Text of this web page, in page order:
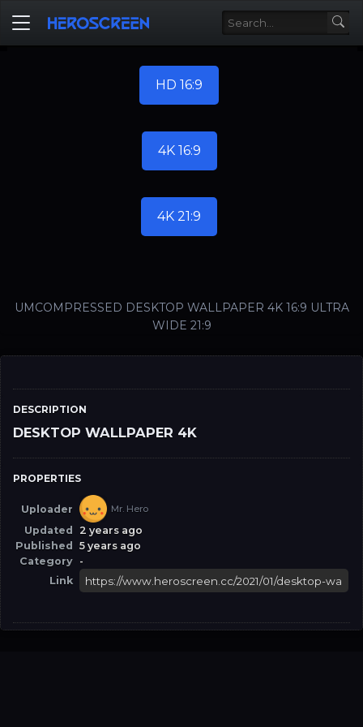
DESCRIPTION
DESKTOP WALLPAPER 4K
PROPERTIES
Uploader Mr. Hero
Updated
2 years ago
Published
5 years ago
Category -
Link
HD 16:9
4K 16:9
4K 21:9
UMCOMPRESSED DESKTOP WALLPAPER 4K 16:9 ULTRA
WIDE 21:9